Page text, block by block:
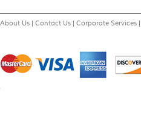
About Us | Contact Us | Corporate Services |